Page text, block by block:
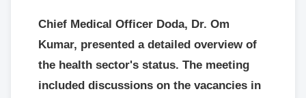
Chief Medical Officer Doda, Dr. Om
Kumar, presented a detailed overview of
the health sector's status. The meeting
included discussions on the vacancies in